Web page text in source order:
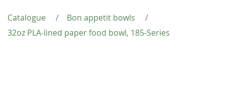
Catalogue / Bon appetit bowls
/
32oz PLA-lined paper food bowl, 185-Series